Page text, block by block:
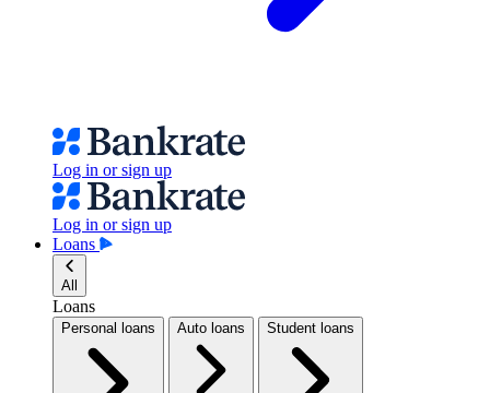
Log in or sign up
Log in or sign up
Loans
All
Loans
Personal loans Auto loans Student loans